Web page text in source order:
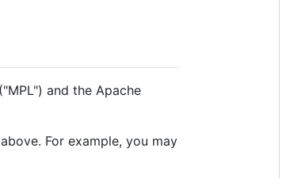
and the Apache
above. For example, you may